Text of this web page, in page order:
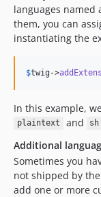
languages
them, you can
instantiating the
$twig ->
In this example,
plaintext and sh
Additional
Sometimes you
not shipped by the
add one or more